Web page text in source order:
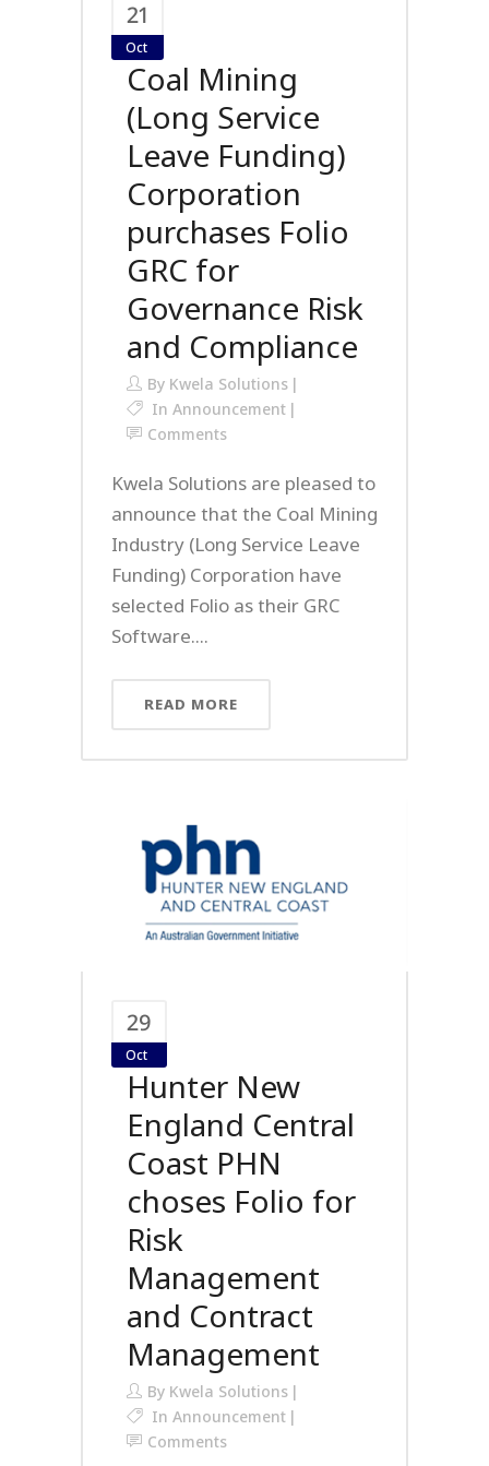
21
Oct
Coal Mining
(Long Service
Leave Funding)
Corporation
purchases Folio
GRC for
Governance Risk
and Compliance
By Kwela Solutions
In Announcement
Comments
Kwela Solutions are pleased to
announce that the Coal Mining
Industry (Long Service Leave
Funding) Corporation have
selected Folio as their GRC
Software....
READ MORE
29
Oct
Hunter New
England Central
Coast PHN
choses Folio for
Risk
Management
and Contract
Management
By Kwela Solutions
In Announcement
Comments